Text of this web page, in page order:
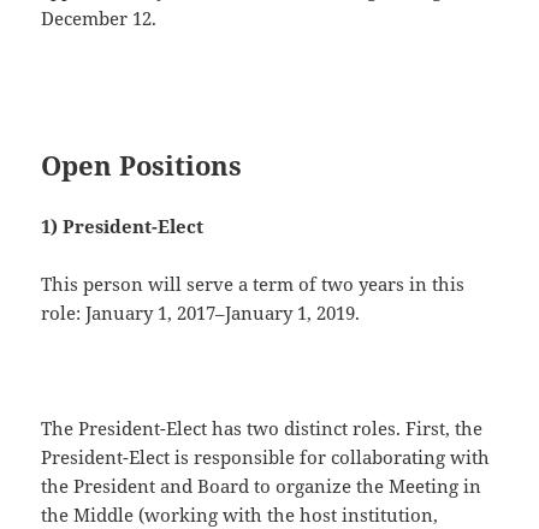
December 12.
Open Positions
1) President-Elect
This person will serve a term of two years in this
role: January 1, 2017–January 1, 2019.
The President-Elect has two distinct roles. First, the
President-Elect is responsible for collaborating with
the President and Board to organize the Meeting in
the Middle (working with the host institution,